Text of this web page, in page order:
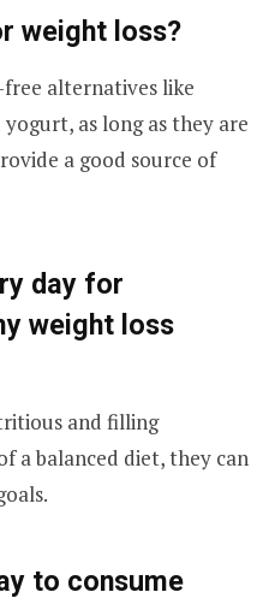
weight loss?
alternatives like
as long as they are
a good source of
day for
weight loss
and filling
a balanced diet, they can
to consume